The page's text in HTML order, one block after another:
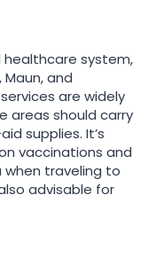
system,
and
are widely
areas should carry
supplies. It’s
vaccinations and
traveling to
advisable for